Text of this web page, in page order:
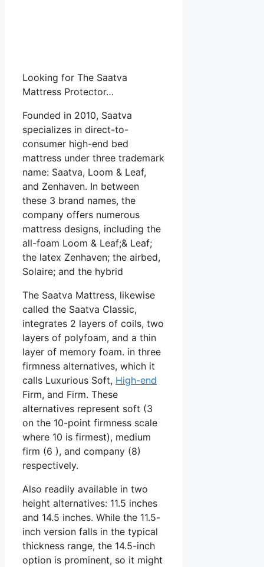
Looking for The Saatva
Mattress Protector…
Founded in 2010, Saatva
specializes in direct-to-
consumer high-end bed
mattress under three trademark
name: Saatva, Loom & Leaf,
and Zenhaven. In between
these 3 brand names, the
company offers numerous
mattress designs, including the
all-foam Loom & Leaf;& Leaf;
the latex Zenhaven; the airbed,
Solaire; and the hybrid
The Saatva Mattress, likewise
called the Saatva Classic,
integrates 2 layers of coils, two
layers of polyfoam, and a thin
layer of memory foam. in three
firmness alternatives, which it
calls Luxurious Soft, High-end
Firm, and Firm. These
alternatives represent soft (3
on the 10-point firmness scale
where 10 is firmest), medium
firm (6 ), and company (8)
respectively.
Also readily available in two
height alternatives: 11.5 inches
and 14.5 inches. While the 11.5-
inch version falls in the typical
thickness range, the 14.5-inch
option is prominent, so it might